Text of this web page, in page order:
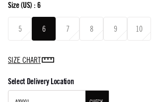
Size(US) : 6
5 6 7 8 9 10
SIZE CHART
Select Delivery Location